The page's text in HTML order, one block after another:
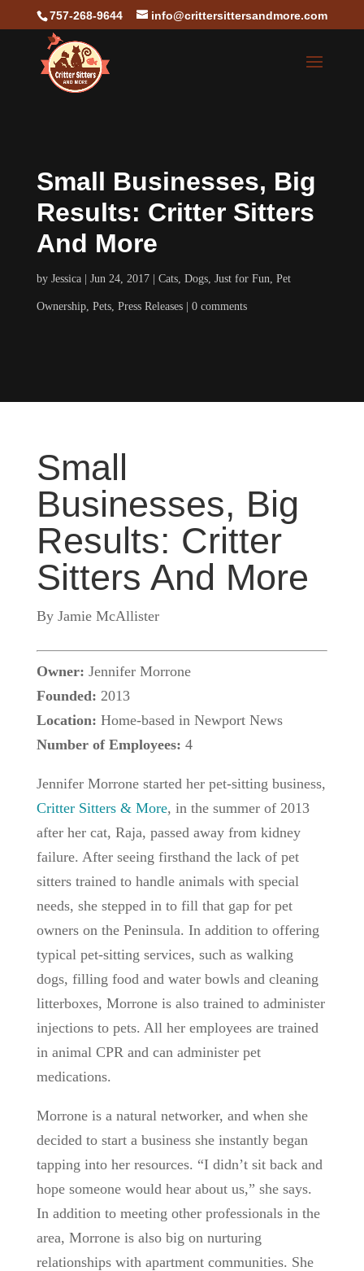
757-268-9644 info@crittersittersandmore.com
Small Businesses, Big
Results: Critter Sitters
And More
by Jessica Jun 24, 2017 Cats, Dogs, Just for Fun, Pet
Ownership, Pets, Press Releases 0 comments
Small
Businesses, Big
Results: Critter
Sitters And More
By Jamie McAllister
Owner: Jennifer Morrone
Founded: 2013
Location: Home-based in Newport News
Number of Employees: 4
Jennifer Morrone started her pet-sitting business,
Critter Sitters & More, in the summer of 2013
after her cat, Raja, passed away from kidney
failure. After seeing firsthand the lack of pet
sitters trained to handle animals with special
needs, she stepped in to fill that gap for pet
owners on the Peninsula. In addition to offering
typical pet-sitting services, such as walking
dogs, filling food and water bowls and cleaning
litterboxes, Morrone is also trained to administer
injections to pets. All her employees are trained
in animal CPR and can administer pet
medications.
Morrone is a natural networker, and when she
decided to start a business she instantly began
tapping into her resources. “I didn’t sit back and
hope someone would hear about us,” she says.
In addition to meeting other professionals in the
area, Morrone is also big on nurturing
relationships with apartment communities. She